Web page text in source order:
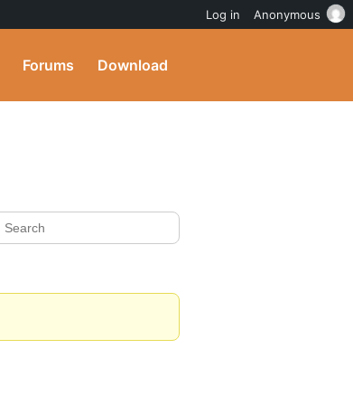
Forums Download
Log in Anonymous